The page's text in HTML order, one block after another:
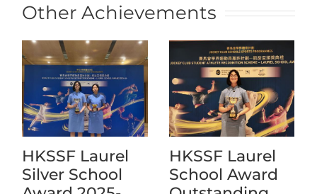
Other Achievements
HKSSF Laurel
Silver School
HKSSF Laurel
School Award